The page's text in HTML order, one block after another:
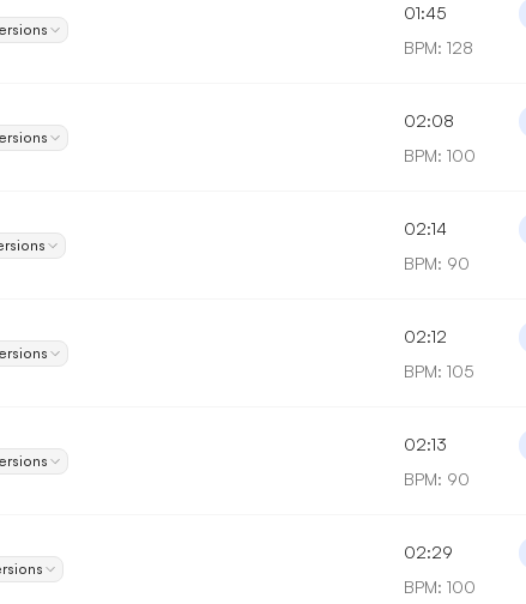
01:45
BPM: 128
02:08
BPM: 100
02:14
BPM: 90
02:12
BPM: 105
02:13
BPM: 90
02:29
BPM: 100